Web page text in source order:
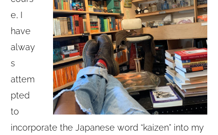
e, I
have
alway
s
attem
pted
to
incorporate the Japanese word “kaizen” into my